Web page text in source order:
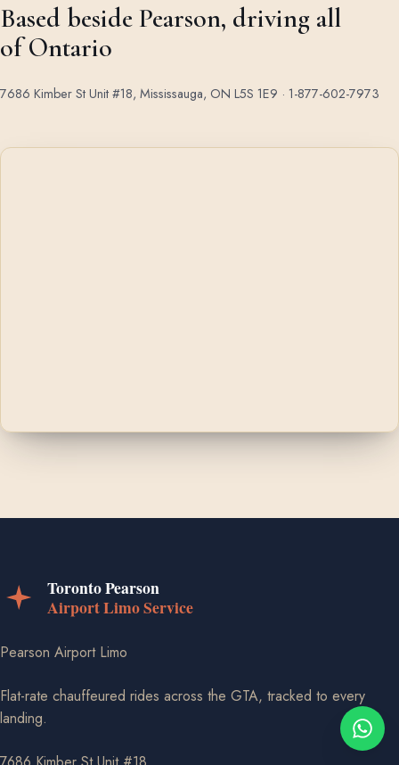
Based beside Pearson, driving all
of Ontario
7686 Kimber St Unit #18, Mississauga, ON L5S 1E9 · 1-877-602-7973
Pearson Airport Limo
Flat-rate chauffeured rides across the GTA, tracked to every
landing.